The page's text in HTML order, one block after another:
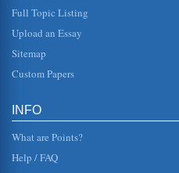
Bank Profits and
the resulting increase
terms of several...
Full Topic Listing
Upload an Essay
Sitemap
Custom Papers
INFO
What are Points?
Help / FAQ